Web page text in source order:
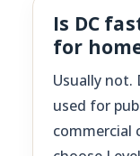
Is DC
for
Usually not.
used for
commercial